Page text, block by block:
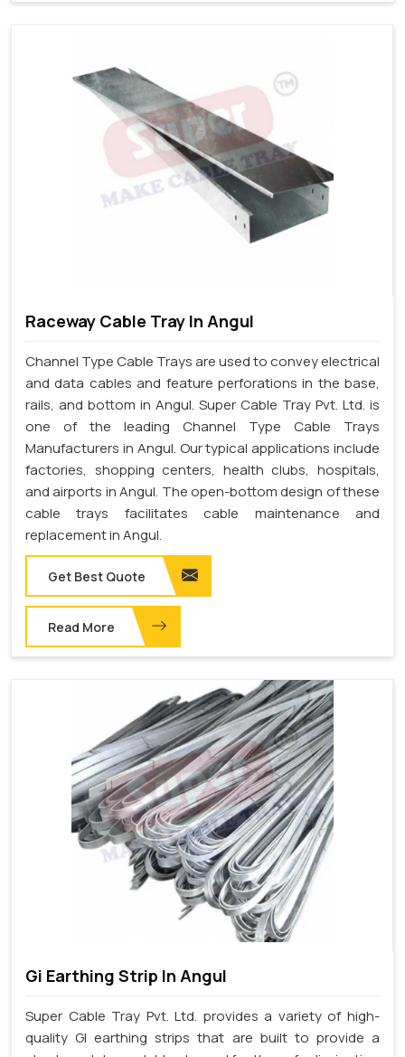
Raceway Cable Tray In Angul
Channel Type Cable Trays are used to convey electrical
and data cables and feature perforations in the base,
rails, and bottom in Angul. Super Cable Tray Pvt. Ltd. is
one of the leading Channel Type Cable Trays
Manufacturers in Angul. Our typical applications include
factories, shopping centers, health clubs, hospitals,
and airports in Angul. The open-bottom design of these
cable trays facilitates cable maintenance and
replacement in Angul.
Get Best Quote
Read More
Gi Earthing Strip In Angul
Super Cable Tray Pvt. Ltd. provides a variety of high-
quality GI earthing strips that are built to provide a